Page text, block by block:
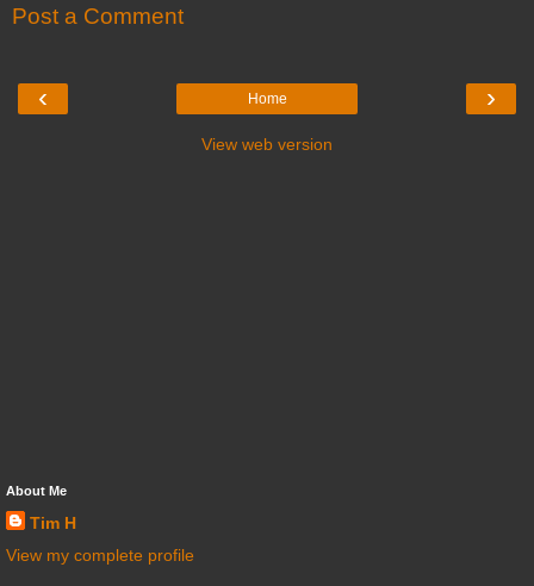
Post a Comment
‹ ›
Home
View web version
About Me
Tim H
View my complete profile